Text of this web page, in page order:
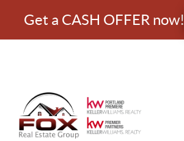
Get a CASH OFFER now!